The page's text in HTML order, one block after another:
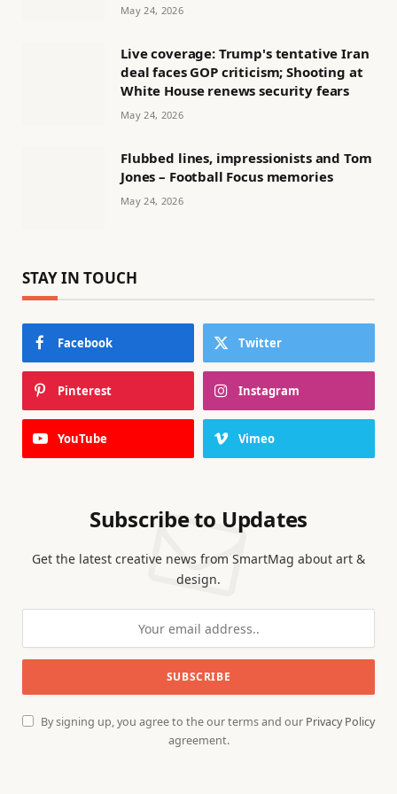
May 24, 2026
Live coverage: Trump's tentative Iran
deal faces GOP criticism; Shooting at
White House renews security fears
May 24, 2026
Flubbed lines, impressionists and Tom
Jones – Football Focus memories
May 24, 2026
STAY IN TOUCH
Facebook Twitter
Pinterest Instagram
YouTube Vimeo
Subscribe to Updates
Get the latest creative news from SmartMag about art &
design.
By signing up, you agree to the our terms and our Privacy Policy
agreement.